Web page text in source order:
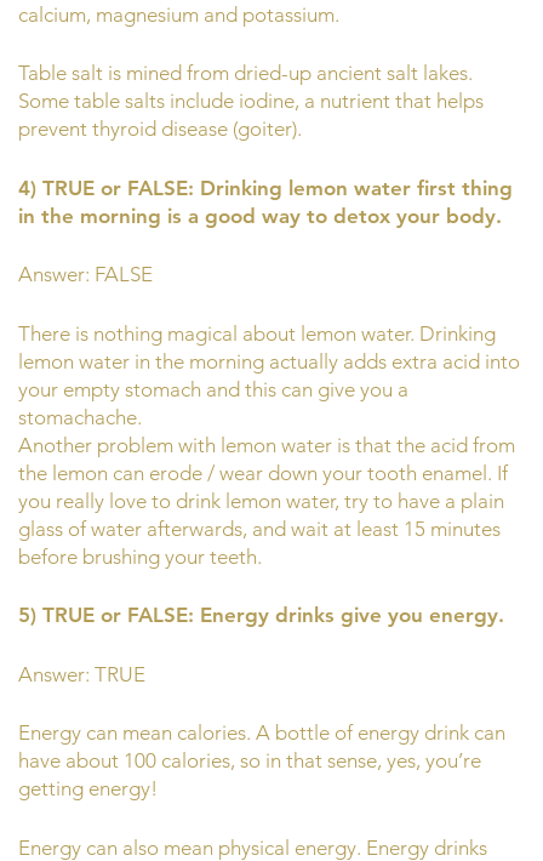
calcium, magnesium and potassium.
Table salt is mined from dried-up ancient salt lakes.
Some table salts include iodine, a nutrient that helps
prevent thyroid disease (goiter).
4) TRUE or FALSE: Drinking lemon water first thing
in the morning is a good way to detox your body.
Answer: FALSE
There is nothing magical about lemon water. Drinking
lemon water in the morning actually adds extra acid into
your empty stomach and this can give you a
stomachache.
Another problem with lemon water is that the acid from
the lemon can erode / wear down your tooth enamel. If
you really love to drink lemon water, try to have a plain
glass of water afterwards, and wait at least 15 minutes
before brushing your teeth.
5) TRUE or FALSE: Energy drinks give you energy.
Answer: TRUE
Energy can mean calories. A bottle of energy drink can
have about 100 calories, so in that sense, yes, you’re
getting energy!
Energy can also mean physical energy. Energy drinks